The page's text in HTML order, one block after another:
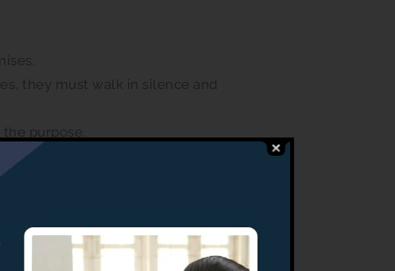
they must walk in silence and
purpose.
to school. The school
are forbidden from bringing